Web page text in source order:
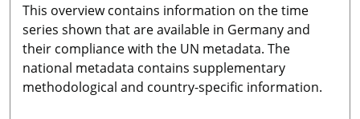
This overview contains information on the time
series shown that are available in Germany and
their compliance with the UN metadata. The
national metadata contains supplementary
methodological and country-specific information.